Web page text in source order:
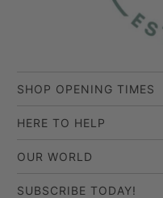
SHOP OPENING TIMES
HERE TO HELP
OUR WORLD
SUBSCRIBE TODAY!